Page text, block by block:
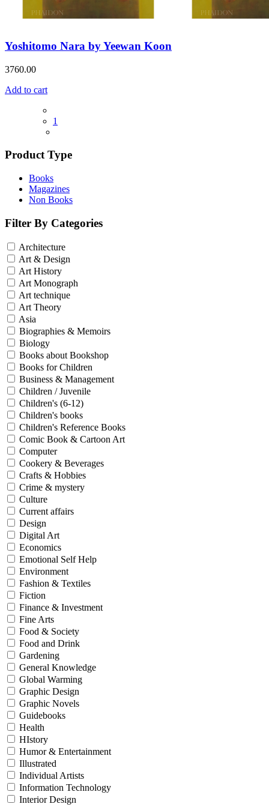
Yoshitomo Nara by Yeewan Koon
3760.00
Add to cart
1
Product Type
Books
Magazines
Non Books
Filter By Categories
Architecture
Art & Design
Art History
Art Monograph
Art technique
Art Theory
Asia
Biographies & Memoirs
Biology
Books about Bookshop
Books for Children
Business & Management
Children / Juvenile
Children's (6-12)
Children's books
Children's Reference Books
Comic Book & Cartoon Art
Computer
Cookery & Beverages
Crafts & Hobbies
Crime & mystery
Culture
Current affairs
Design
Digital Art
Economics
Emotional Self Help
Environment
Fashion & Textiles
Fiction
Finance & Investment
Fine Arts
Food & Society
Food and Drink
Gardening
General Knowledge
Global Warming
Graphic Design
Graphic Novels
Guidebooks
Health
HIstory
Humor & Entertainment
Illustrated
Individual Artists
Information Technology
Interior Design